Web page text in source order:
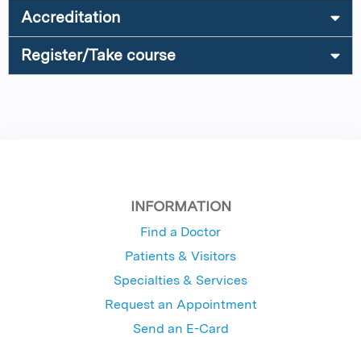
Accreditation
Register/Take course
INFORMATION
Find a Doctor
Patients & Visitors
Specialties & Services
Request an Appointment
Send an E-Card